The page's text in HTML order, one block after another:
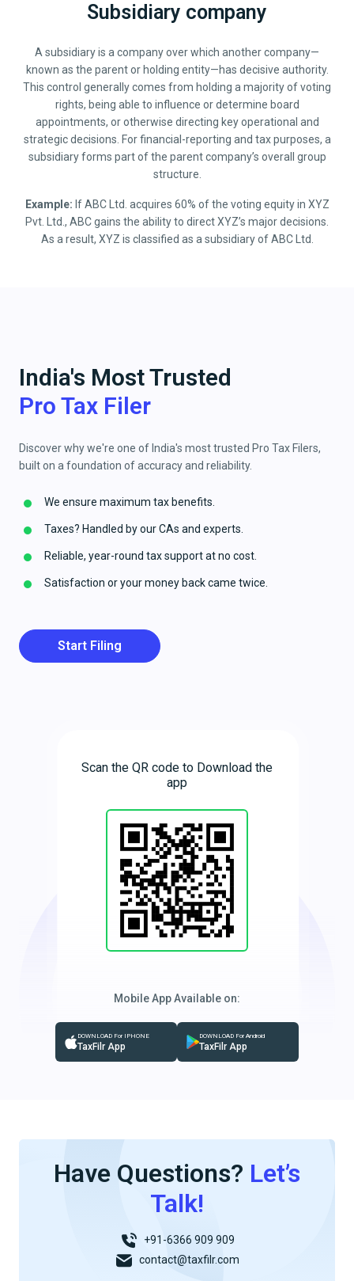
Subsidiary company
A subsidiary is a company over which another company—
known as the parent or holding entity—has decisive authority.
This control generally comes from holding a majority of voting
rights, being able to influence or determine board
appointments, or otherwise directing key operational and
strategic decisions. For financial-reporting and tax purposes, a
subsidiary forms part of the parent company’s overall group
structure.
Example: If ABC Ltd. acquires 60% of the voting equity in XYZ
Pvt. Ltd., ABC gains the ability to direct XYZ’s major decisions.
As a result, XYZ is classified as a subsidiary of ABC Ltd.
India's Most Trusted
Pro Tax Filer
Discover why we're one of India's most trusted Pro Tax Filers,
built on a foundation of accuracy and reliability.
We ensure maximum tax benefits.
Taxes? Handled by our CAs and experts.
Reliable, year-round tax support at no cost.
Satisfaction or your money back came twice.
Start Filing
Scan the QR code to Download the
app
Mobile App Available on:
DOWNLOAD For IPHONE
TaxFilr App
DOWNLOAD For Android
TaxFilr App
Have Questions? Let’s
Talk!
+91-6366 909 909
contact@taxfilr.com